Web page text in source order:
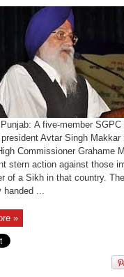
A five-member SGPC
Avtar Singh Makkar
Commissioner Grahame
stern action against those
of a Sikh in that country.
handed ...
»